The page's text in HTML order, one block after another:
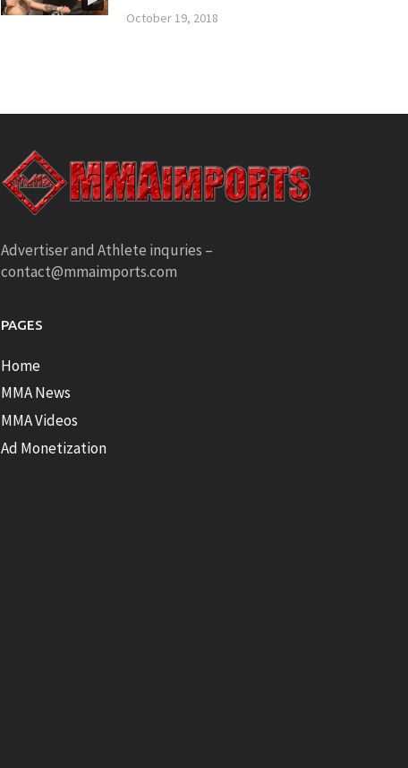
October 19, 2018
Advertiser and Athlete inquries –
contact@mmaimports.com
PAGES
Home
MMA News
MMA Videos
Ad Monetization